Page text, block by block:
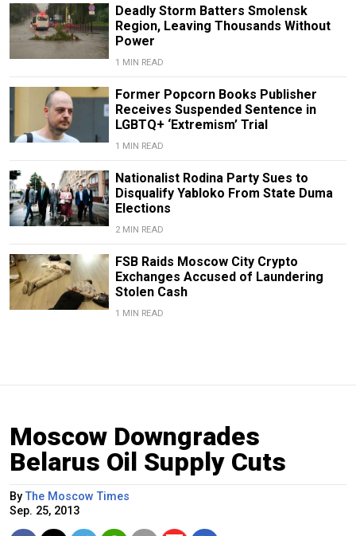
Deadly Storm Batters Smolensk
Region, Leaving Thousands Without
Power
1 MIN READ
Former Popcorn Books Publisher
Receives Suspended Sentence in
LGBTQ+ ‘Extremism’ Trial
1 MIN READ
Nationalist Rodina Party Sues to
Disqualify Yabloko From State Duma
Elections
2 MIN READ
FSB Raids Moscow City Crypto
Exchanges Accused of Laundering
Stolen Cash
1 MIN READ
Moscow Downgrades
Belarus Oil Supply Cuts
ByThe Moscow Times
Sep. 25, 2013